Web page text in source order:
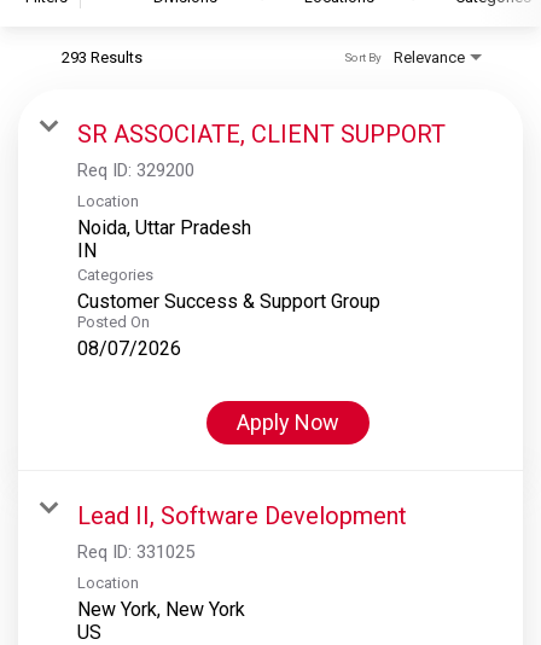
S&P Global Ratings
S&P Global Market Intelligence
S&P Dow Jones Indices
S&P Global Platts
293 Results Relevance
Sort By
SR ASSOCIATE, CLIENT SUPPORT
Req ID: 329200
Location
Noida, Uttar Pradesh
Categories
Customer Success & Support Group
Posted On
08/07/2026
Apply Now
Lead II, Software Development
Req ID: 331025
Location
New York, New York